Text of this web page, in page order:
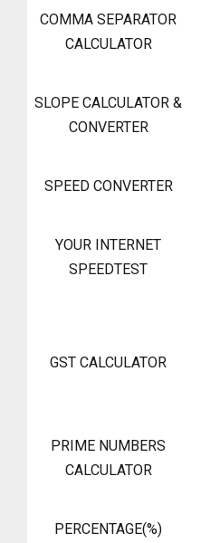
COMMA SEPARATOR
CALCULATOR
SLOPE CALCULATOR &
CONVERTER
SPEED CONVERTER
YOUR INTERNET
SPEEDTEST
GST CALCULATOR
PRIME NUMBERS
CALCULATOR
PERCENTAGE(%)